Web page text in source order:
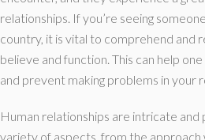
relationships. If you’re seeing
country, it is vital to comprehend and
believe and function. This can help
and prevent making problems in your
Human relationships are intricate and
variety of aspects, from the